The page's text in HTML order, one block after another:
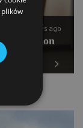
Previous
11 days ago
expansion
Next